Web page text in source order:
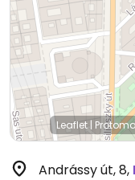
Leaflet|
Andrássy út, 8,